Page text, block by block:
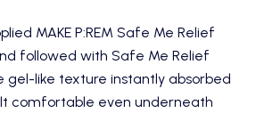
MAKE P:REM Safe Me Relief
followed with Safe Me Relief
gel-like texture instantly absorbed
comfortable even underneath